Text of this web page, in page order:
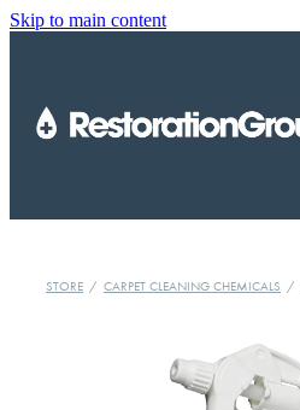
Skip to main content
STORE / CARPET CLEANING CHEMICALS /
TRAINING